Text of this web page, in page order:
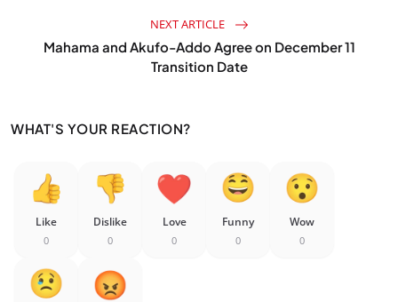
NEXT ARTICLE
Mahama and Akufo-Addo Agree on December 11
Transition Date
WHAT'S YOUR REACTION?
Like
0
Dislike
0
Love
0
Funny
0
Wow
0